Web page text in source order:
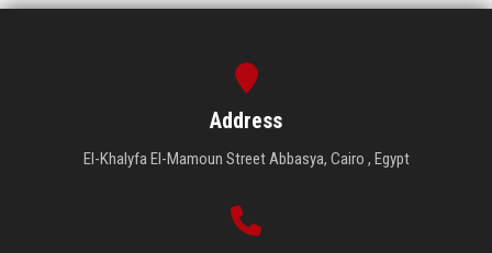
Address
El-Khalyfa El-Mamoun Street Abbasya, Cairo , Egypt